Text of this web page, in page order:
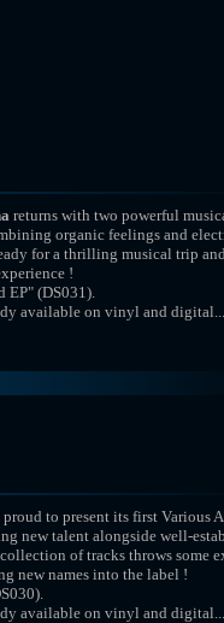
returns with two powerful
organic feelings and
for a thrilling musical trip
!
EP" (DS031).
available on vinyl and digital...
to present its first Various
new talent alongside well-
of tracks throws some
new names into the label !
available on vinyl and digital...